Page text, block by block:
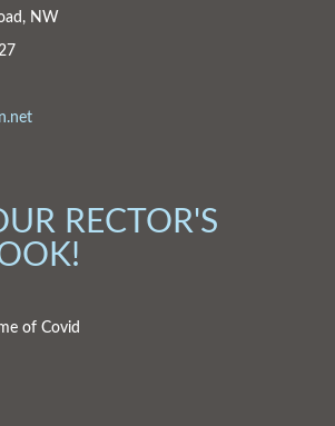
NW
RECTOR'S
of Covid